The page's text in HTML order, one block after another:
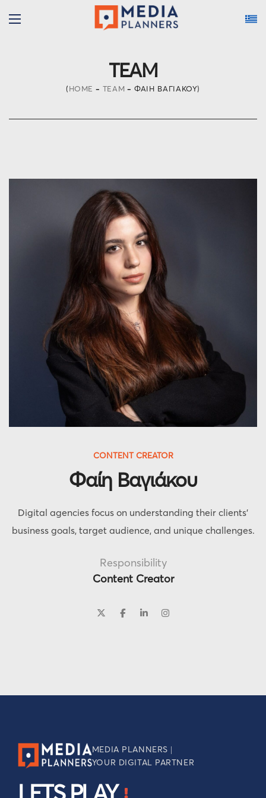
TEAM
HOME TEAM ΦΑΊΗ ΒΑΓΙΆΚΟΥ
CONTENT CREATOR
Φαίη Βαγιάκου
Digital agencies focus on understanding their clients'
business goals, target audience, and unique challenges.
Responsibility
Content Creator
MEDIA PLANNERS |
YOUR DIGITAL PARTNER